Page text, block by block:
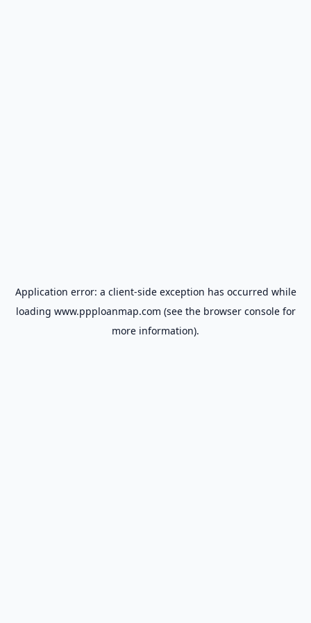
Application error: a client-side exception has occurred while
loading www.ppploanmap.com (see the browser consolefor
more information).